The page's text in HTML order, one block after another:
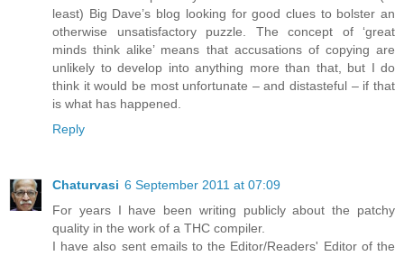
least) Big Dave’s blog looking for good clues to bolster an
otherwise unsatisfactory puzzle. The concept of ‘great
minds think alike’ means that accusations of copying are
unlikely to develop into anything more than that, but I do
think it would be most unfortunate – and distasteful – if that
is what has happened.
Reply
Chaturvasi 6 September 2011 at 07:09
For years I have been writing publicly about the patchy
quality in the work of a THC compiler.
I have also sent emails to the Editor/Readers' Editor of the